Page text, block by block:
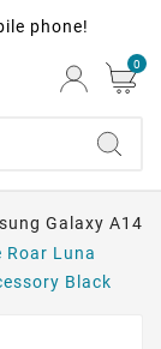
phone!
0
Galaxy A14
Roar Luna
Black